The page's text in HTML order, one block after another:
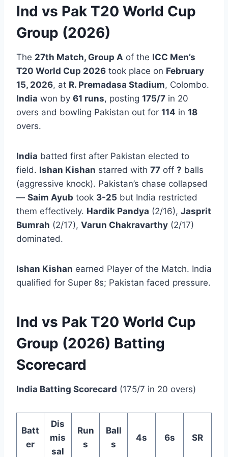
Ind vs Pak T20 World Cup
Group (2026)
The 27th Match, Group A of the ICC Men’s
T20 World Cup 2026 took place on February
15, 2026, at R. Premadasa Stadium, Colombo.
India won by 61 runs, posting 175/7 in 20
overs and bowling Pakistan out for 114 in 18
overs.
India batted first after Pakistan elected to
field. Ishan Kishan starred with 77 off ? balls
(aggressive knock). Pakistan’s chase collapsed
— Saim Ayub took 3-25 but India restricted
them effectively. Hardik Pandya (2/16), Jasprit
Bumrah (2/17), Varun Chakravarthy (2/17)
dominated.
Ishan Kishan earned Player of the Match. India
qualified for Super 8s; Pakistan faced pressure.
Ind vs Pak T20 World Cup
Group (2026) Batting
Scorecard
India Batting Scorecard (175/7 in 20 overs)
Batt
er
Dis
mis
sal
Run
s
Ball
s
4s 6s SR